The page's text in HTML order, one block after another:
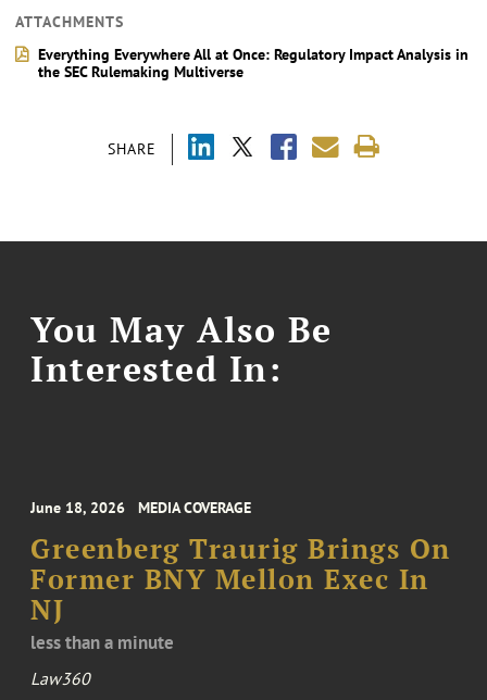
SHARE
ATTACHMENTS
Everything Everywhere All at Once: Regulatory Impact Analysis in
the SEC Rulemaking Multiverse
You May Also Be
Interested In:
June 18, 2026 MEDIA COVERAGE
Greenberg Traurig Brings On
Former BNY Mellon Exec In
NJ
less than a minute
Law360